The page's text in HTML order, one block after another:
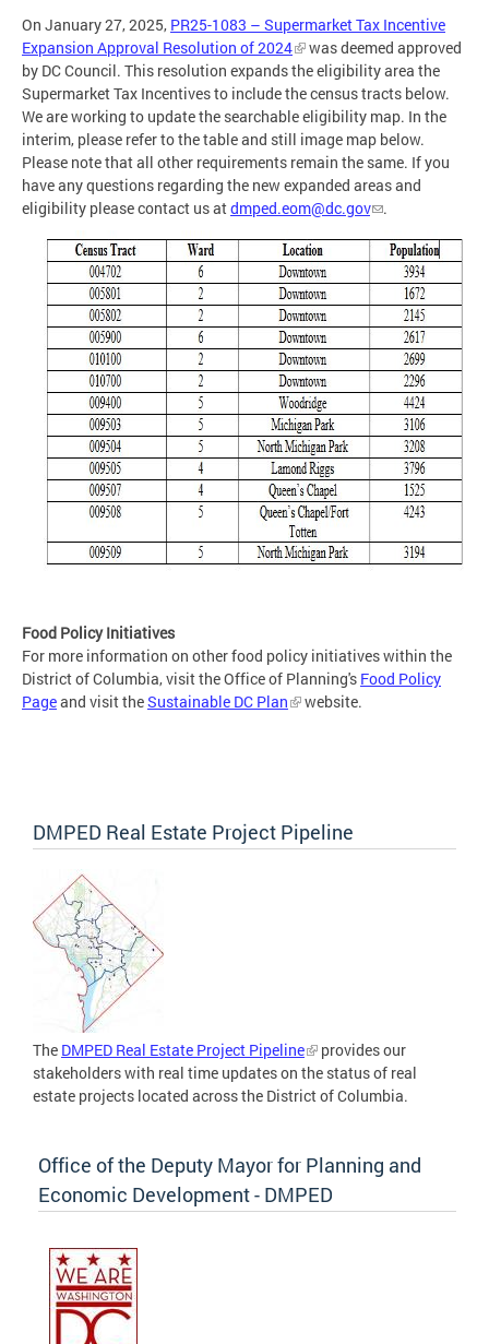
On January 27, 2025, PR25-1083 – Supermarket Tax Incentive
Expansion Approval Resolution of 2024
was deemed approved
by DC Council. This resolution expands the eligibility area the
Supermarket Tax Incentives to include the census tracts below.
We are working to update the searchable eligibility map. In the
interim, please refer to the table and still image map below.
Please note that all other requirements remain the same. If you
have any questions regarding the new expanded areas and
eligibility please contact us atdmped.eom@dc.gov .
Food Policy Initiatives
For more information on other food policy initiatives within the
District of Columbia, visit the Office of Planning's Food Policy
Pageand visit theSustainable DC Plan website.
DMPED Real Estate Project Pipeline
The DMPED Real Estate Project Pipeline
provides our
stakeholders with real time updates on the status of real
estate projects located across the District of Columbia.
Office of the Deputy Mayor for Planning and
Economic Development - DMPED